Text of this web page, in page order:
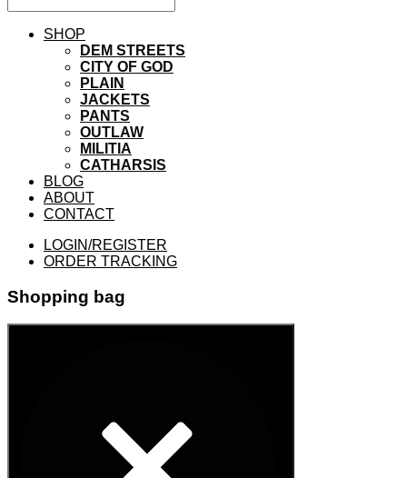
SHOP
DEM STREETS
CITY OF GOD
PLAIN
JACKETS
PANTS
OUTLAW
MILITIA
CATHARSIS
BLOG
ABOUT
CONTACT
LOGIN/REGISTER
ORDER TRACKING
Shopping bag